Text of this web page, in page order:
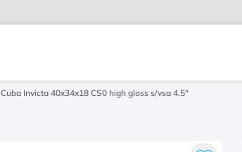
Cuba Invicta 40x34x18 CS0 high gloss s/vsa 4.5"